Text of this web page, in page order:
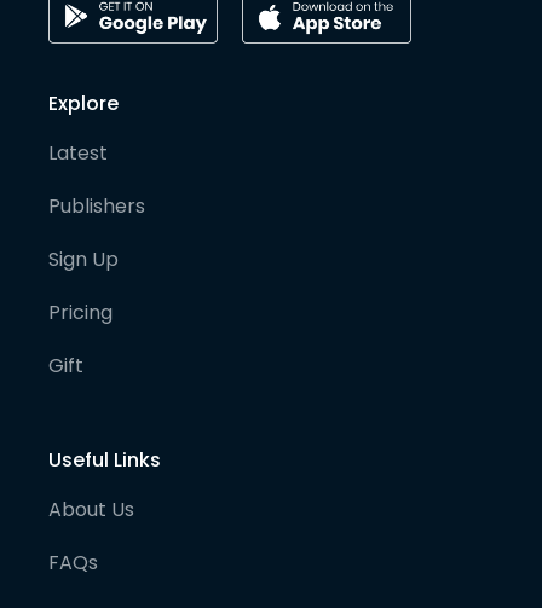
Explore
Latest
Publishers
Sign Up
Pricing
Gift
Useful Links
About Us
FAQs